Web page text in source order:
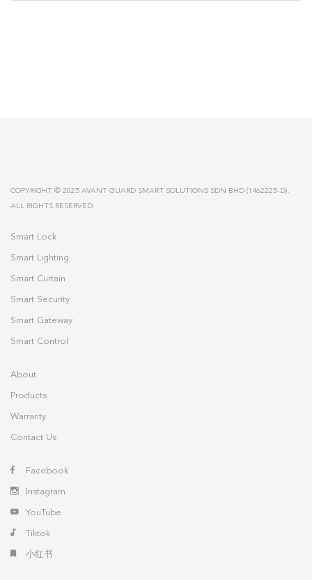
COPYRIGHT © 2025 AVANT GUARD SMART SOLUTIONS SDN BHD (1462225-D).
ALL RIGHTS RESERVED.
Smart Lock
Smart Lighting
Smart Curtain
Smart Security
Smart Gateway
Smart Control
About
Products
Warranty
Contact Us
Facebook
Instagram
YouTube
Tiktok
小红书